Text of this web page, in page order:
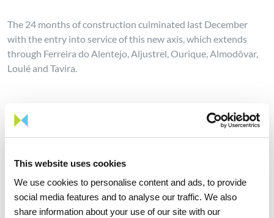
This website uses cookies
We use cookies to personalise content and ads, to provide
social media features and to analyse our traffic. We also
share information about your use of our site with our
The 24 months of construction culminated last December
with the entry into service of this new axis, which extends
through Ferreira do Alentejo, Aljustrel, Ourique, Almodôvar,
Loulé and Tavira.
develop in the coming years to strengthen the grid and the
levels of operational safety and supply of the National
out in the PNEC 2030 for the reception of new renewable
production, with a strong impact on promoting
decarbonisation and energy transition.